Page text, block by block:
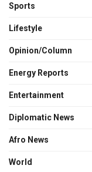
Sports
Lifestyle
Opinion/Column
Energy Reports
Entertainment
Diplomatic News
Afro News
World